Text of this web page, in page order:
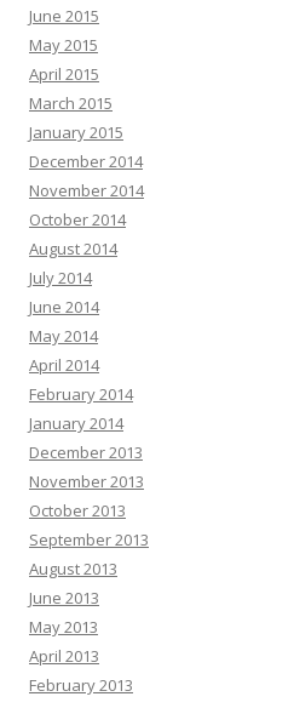
June 2015
May 2015
April 2015
March 2015
January 2015
December 2014
November 2014
October 2014
August 2014
July 2014
June 2014
May 2014
April 2014
February 2014
January 2014
December 2013
November 2013
October 2013
September 2013
August 2013
June 2013
May 2013
April 2013
February 2013